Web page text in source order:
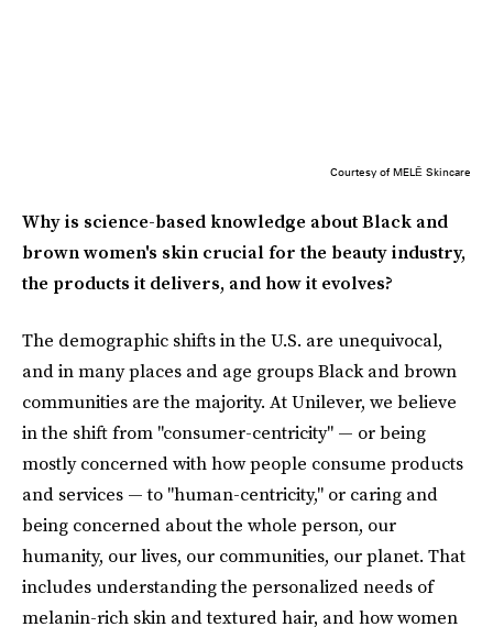
Courtesy of MELĒ Skincare
Why is science-based knowledge about Black and
brown women's skin crucial for the beauty industry,
the products it delivers, and how it evolves?
The demographic shifts in the U.S. are unequivocal,
and in many places and age groups Black and brown
communities are the majority. At Unilever, we believe
in the shift from "consumer-centricity" — or being
mostly concerned with how people consume products
and services — to "human-centricity," or caring and
being concerned about the whole person, our
humanity, our lives, our communities, our planet. That
includes understanding the personalized needs of
melanin-rich skin and textured hair, and how women